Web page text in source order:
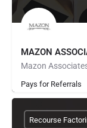
MAZON
Pays for Referrals
Recourse